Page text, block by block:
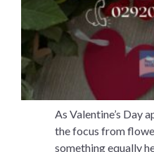
As Valentine’s Day
the focus from
something equally